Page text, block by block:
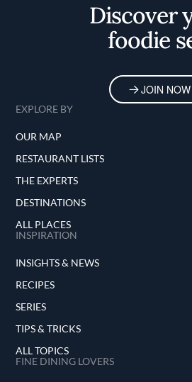
Discover
foodie
JOIN NOW
EXPLORE BY
OUR MAP
RESTAURANT LISTS
THE EXPERTS
DESTINATIONS
ALL PLACES
INSPIRATION
INSIGHTS & NEWS
RECIPES
SERIES
TIPS & TRICKS
ALL TOPICS
FINE DINING LOVERS